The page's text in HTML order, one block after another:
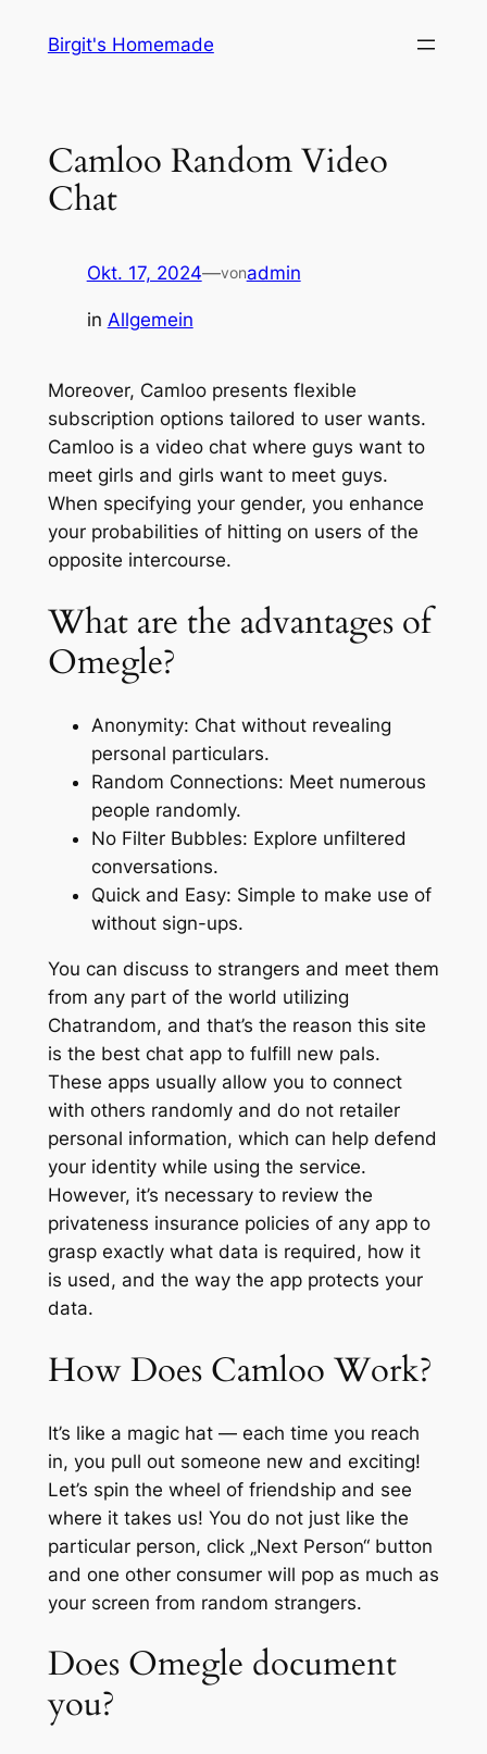
InhaltBirgit's Homemade
Camloo Random Video
Chat
Okt. 17, 2024—vonadmin
in Allgemein
Moreover, Camloo presents flexible
subscription options tailored to user wants.
Camloo is a video chat where guys want to
meet girls and girls want to meet guys.
When specifying your gender, you enhance
your probabilities of hitting on users of the
opposite intercourse.
What are the advantages of
Omegle?
Anonymity: Chat without revealing
personal particulars.
Random Connections: Meet numerous
people randomly.
No Filter Bubbles: Explore unfiltered
conversations.
Quick and Easy: Simple to make use of
without sign-ups.
You can discuss to strangers and meet them
from any part of the world utilizing
Chatrandom, and that’s the reason this site
is the best chat app to fulfill new pals.
These apps usually allow you to connect
with others randomly and do not retailer
personal information, which can help defend
your identity while using the service.
However, it’s necessary to review the
privateness insurance policies of any app to
grasp exactly what data is required, how it
is used, and the way the app protects your
data.
How Does Camloo Work?
It’s like a magic hat — each time you reach
in, you pull out someone new and exciting!
Let’s spin the wheel of friendship and see
where it takes us! You do not just like the
particular person, click „Next Person“ button
and one other consumer will pop as much as
your screen from random strangers.
Does Omegle document
you?